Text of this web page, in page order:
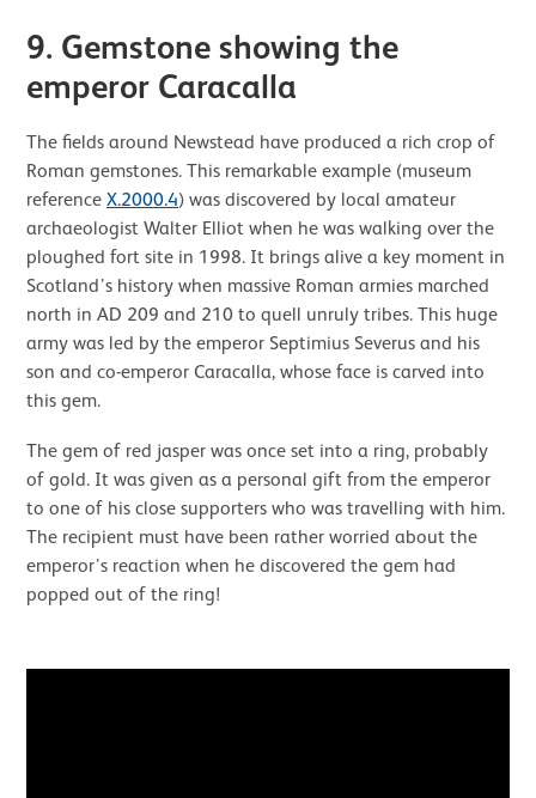
9. Gemstone showing the
emperor Caracalla
The fields around Newstead have produced a rich crop of
Roman gemstones. This remarkable example (museum
reference X.2000.4) was discovered by local amateur
archaeologist Walter Elliot when he was walking over the
ploughed fort site in 1998. It brings alive a key moment in
Scotland’s history when massive Roman armies marched
north in AD 209 and 210 to quell unruly tribes. This huge
army was led by the emperor Septimius Severus and his
son and co-emperor Caracalla, whose face is carved into
this gem.
The gem of red jasper was once set into a ring, probably
of gold. It was given as a personal gift from the emperor
to one of his close supporters who was travelling with him.
The recipient must have been rather worried about the
emperor’s reaction when he discovered the gem had
popped out of the ring!